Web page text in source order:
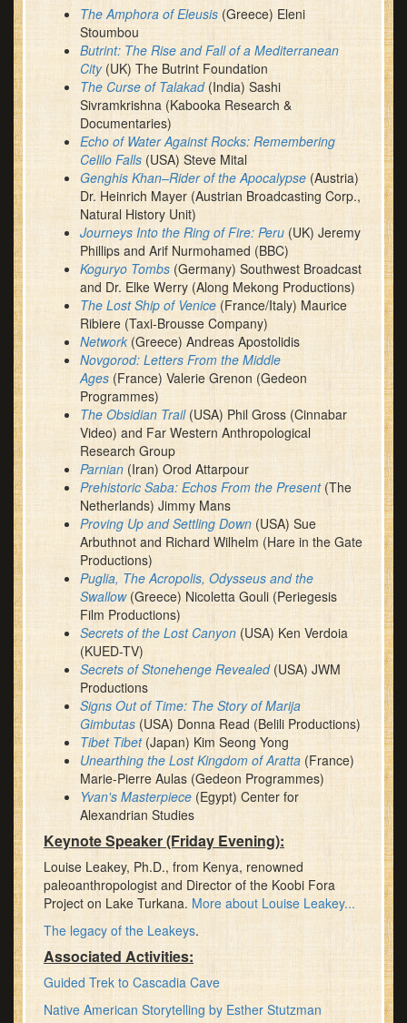
The Amphora of Eleusis (Greece) Eleni
Stoumbou
Butrint: The Rise and Fall of a Mediterranean
City (UK) The Butrint Foundation
The Curse of Talakad (India) Sashi
Sivramkrishna (Kabooka Research &
Documentaries)
Echo of Water Against Rocks: Remembering
Celilo Falls (USA) Steve Mital
Genghis Khan–Rider of the Apocalypse (Austria)
Dr. Heinrich Mayer (Austrian Broadcasting Corp.,
Natural History Unit)
Journeys Into the Ring of Fire: Peru (UK) Jeremy
Phillips and Arif Nurmohamed (BBC)
Koguryo Tombs (Germany) Southwest Broadcast
and Dr. Elke Werry (Along Mekong Productions)
The Lost Ship of Venice (France/Italy) Maurice
Ribiere (Taxi-Brousse Company)
Network (Greece) Andreas Apostolidis
Novgorod: Letters From the Middle
Ages(France) Valerie Grenon (Gedeon
Programmes)
The Obsidian Trail (USA) Phil Gross (Cinnabar
Video) and Far Western Anthropological
Research Group
Parnian (Iran) Orod Attarpour
Prehistoric Saba: Echos From the Present (The
Netherlands) Jimmy Mans
Proving Up and Settling Down (USA) Sue
Arbuthnot and Richard Wilhelm (Hare in the Gate
Productions)
Puglia, The Acropolis, Odysseus and the
Swallow (Greece) Nicoletta Gouli (Periegesis
Film Productions)
Secrets of the Lost Canyon (USA) Ken Verdoia
(KUED-TV)
Secrets of Stonehenge Revealed(USA) JWM
Productions
Signs Out of Time: The Story of Marija
Gimbutas (USA) Donna Read (Belili Productions)
Tibet Tibet(Japan) Kim Seong Yong
Unearthing the Lost Kingdom of Aratta (France)
Marie-Pierre Aulas (Gedeon Programmes)
Yvan's Masterpiece (Egypt) Center for
Alexandrian Studies
Keynote Speaker (Friday Evening):
Louise Leakey, Ph.D., from Kenya, renowned
paleoanthropologist and Director of the Koobi Fora
Project on Lake Turkana. More about Louise Leakey...
The legacy of the Leakeys.
Associated Activities:
Guided Trek to Cascadia Cave
Native American Storytelling by Esther Stutzman